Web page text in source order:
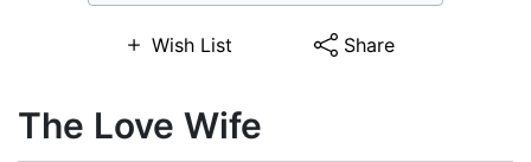
Wish List Share
The Love Wife